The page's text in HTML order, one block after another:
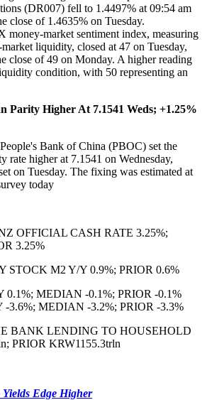
(DR007) fell to 1.4497% at 09:54 am
close of 1.4635% on Tuesday.
money-market sentiment index, measuring
liquidity, closed at 47 on Tuesday,
close of 49 on Monday. A higher reading
condition, with 50 representing an
Parity Higher At 7.1541 Weds; +1.25%
Bank of China (PBOC) set the
rate higher at 7.1541 on Wednesday,
on Tuesday. The fixing was estimated at
today
OFFICIAL CASH RATE 3.25%;
3.25%
STOCK M2 Y/Y 0.9%; PRIOR 0.6%
0.1%; MEDIAN -0.1%; PRIOR -0.1%
3.6%; MEDIAN -3.2%; PRIOR -3.3%
BANK LENDING TO HOUSEHOLD
PRIOR KRW1155.3trln
Edge Higher